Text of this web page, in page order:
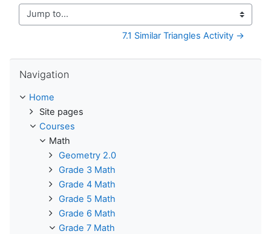
Jump to...
7.1 Similar Triangles Activity →
Navigation
Home
Site pages
Courses
Math
Geometry 2.0
Grade 3 Math
Grade 4 Math
Grade 5 Math
Grade 6 Math
Grade 7 Math